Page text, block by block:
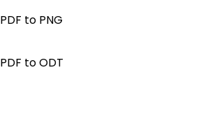
PDF to PNG
PDF to ODT